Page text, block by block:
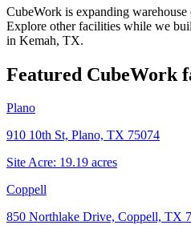
CubeWork is expanding warehouse
Explore other facilities while we
in Kemah, TX.
Featured CubeWork
Plano
910 10th St, Plano, TX 75074
Site Acre: 19.19 acres
Coppell
850 Northlake Drive, Coppell, TX